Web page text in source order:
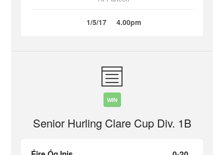
1/5/17 4.00pm
WIN
Senior Hurling Clare Cup Div. 1B